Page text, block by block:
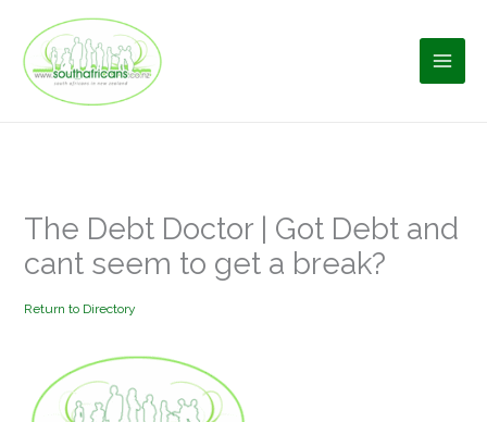
content
The Debt Doctor | Got Debt and
cant seem to get a break?
Return to Directory